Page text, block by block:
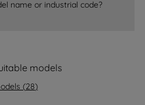
name or industrial code?
models
(28)
will be
for such purposes.
can set your